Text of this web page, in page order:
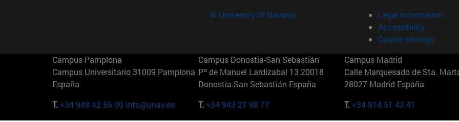
© University of Navarra
Legal information
Accessibility
Cookie settings
Campus Pamplona
Campus Universitario 31009 Pamplona
España
T.+34 948 42 56 00 info@unav.es
Campus Donostia-San Sebastián
Pº de Manuel Lardizabal 13 20018
Donostia-San Sebastián España
T.+34 943 21 98 77
Campus Madrid
Calle Marquesado de Sta.
28027 Madrid España
T.+34 914 51 43 41